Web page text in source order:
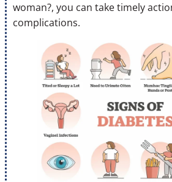
woman?, you can take timely
complications.